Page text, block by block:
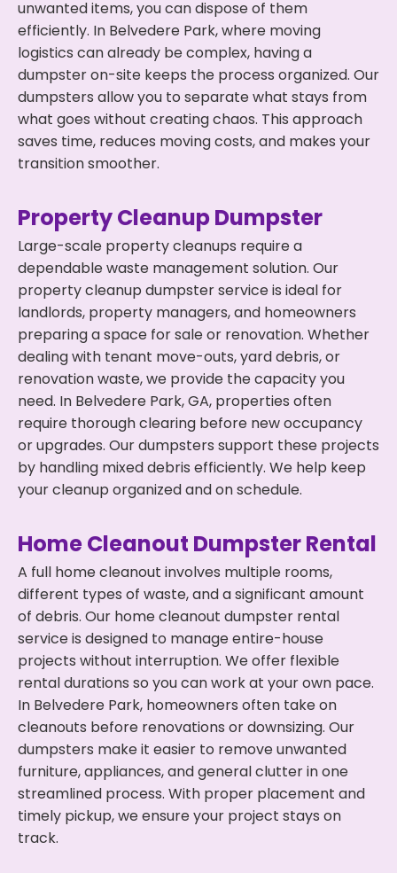
unwanted items, you can dispose of them
efficiently. In Belvedere Park, where moving
logistics can already be complex, having a
dumpster on-site keeps the process organized. Our
dumpsters allow you to separate what stays from
what goes without creating chaos. This approach
saves time, reduces moving costs, and makes your
transition smoother.
Property Cleanup Dumpster
Large-scale property cleanups require a
dependable waste management solution. Our
property cleanup dumpster service is ideal for
landlords, property managers, and homeowners
preparing a space for sale or renovation. Whether
dealing with tenant move-outs, yard debris, or
renovation waste, we provide the capacity you
need. In Belvedere Park, GA, properties often
require thorough clearing before new occupancy
or upgrades. Our dumpsters support these projects
by handling mixed debris efficiently. We help keep
your cleanup organized and on schedule.
Home Cleanout Dumpster Rental
A full home cleanout involves multiple rooms,
different types of waste, and a significant amount
of debris. Our home cleanout dumpster rental
service is designed to manage entire-house
projects without interruption. We offer flexible
rental durations so you can work at your own pace.
In Belvedere Park, homeowners often take on
cleanouts before renovations or downsizing. Our
dumpsters make it easier to remove unwanted
furniture, appliances, and general clutter in one
streamlined process. With proper placement and
timely pickup, we ensure your project stays on
track.